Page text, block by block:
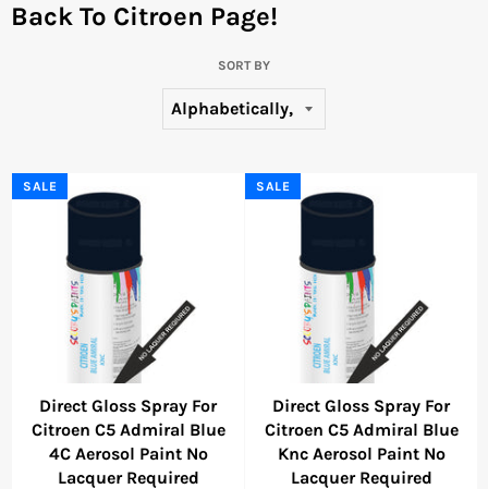
Back To Citroen Page!
SORT BY
Direct Gloss Spray For
Citroen C5 Admiral Blue
4C Aerosol Paint No
Lacquer Required
SALE
Direct Gloss Spray For
Citroen C5 Admiral Blue
Knc Aerosol Paint No
Lacquer Required
SALE